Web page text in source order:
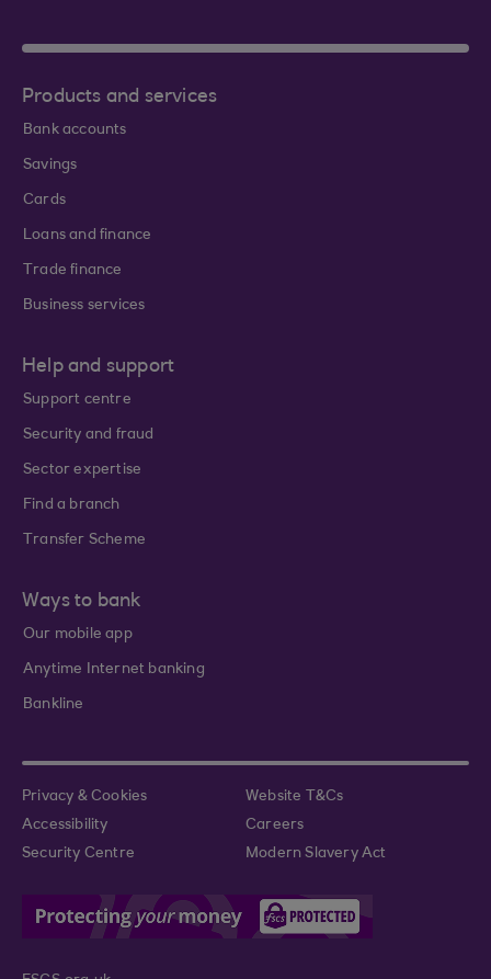
Products and services
Bank accounts
Savings
Cards
Loans and finance
Trade finance
Business services
Help and support
Support centre
Security and fraud
Sector expertise
Find a branch
Transfer Scheme
Ways to bank
Our mobile app
Anytime Internet banking
Bankline
Privacy & Cookies
Website T&Cs
Accessibility
Careers
Security Centre
Modern Slavery Act